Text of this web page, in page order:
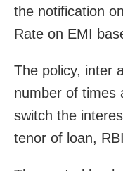
the notification
Rate on EMI
The policy, inter
number of times
switch the
tenor of loan,